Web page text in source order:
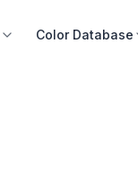
Color Database